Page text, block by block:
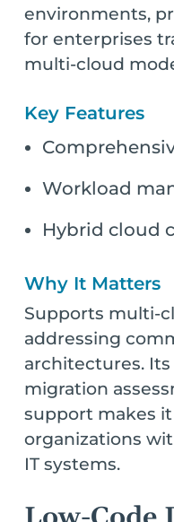
environments,
for enterprises
multi-cloud
Key Features
Workload
Hybrid cloud
Why It Matters
Supports multi-
addressing
architectures.
migration
support makes
organizations
IT systems.